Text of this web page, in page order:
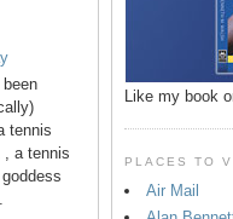
tennis
, a tennis
Like my book
PLACES TO
Air Mail